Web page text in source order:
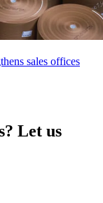
sales offices
Let us